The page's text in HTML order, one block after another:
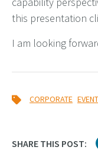
this presentation
I am looking
CORPORATE
SHARE THIS POST: